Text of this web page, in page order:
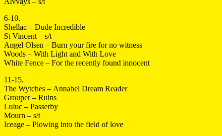
6-10.
Shellac – Dude Incredible
St Vincent – s/t
Angel Olsen – Burn your fire for no witness
Woods – With Light and With Love
White Fence – For the recently found innocent
11-15.
The Wytches – Annabel Dream Reader
Grouper – Ruins
Luluc – Passerby
Mourn – s/t
Iceage – Plowing into the field of love